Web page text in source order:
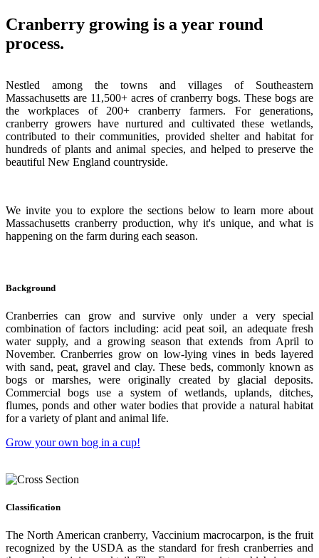
Cranberry growing is a year round
process.
Nestled among the towns and villages of Southeastern
Massachusetts are 11,500+ acres of cranberry bogs. These bogs are
the workplaces of 200+ cranberry farmers. For generations,
cranberry growers have nurtured and cultivated these wetlands,
contributed to their communities, provided shelter and habitat for
hundreds of plants and animal species, and helped to preserve the
beautiful New England countryside.
We invite you to explore the sections below to learn more about
Massachusetts cranberry production, why it's unique, and what is
happening on the farm during each season.
Background
Cranberries can grow and survive only under a very special
combination of factors including: acid peat soil, an adequate fresh
water supply, and a growing season that extends from April to
November. Cranberries grow on low-lying vines in beds layered
with sand, peat, gravel and clay. These beds, commonly known as
bogs or marshes, were originally created by glacial deposits.
Commercial bogs use a system of wetlands, uplands, ditches,
flumes, ponds and other water bodies that provide a natural habitat
for a variety of plant and animal life.
Grow your own bog in a cup!
Classification
The North American cranberry, Vaccinium macrocarpon, is the fruit
recognized by the USDA as the standard for fresh cranberries and